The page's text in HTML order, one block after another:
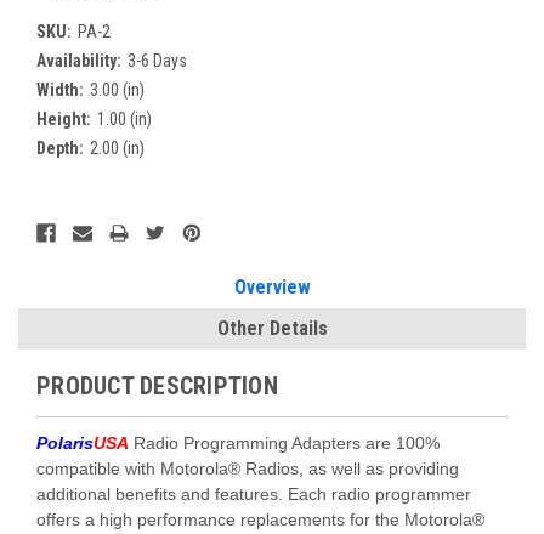
SKU: PA-2
Availability: 3-6 Days
Width: 3.00 (in)
Height: 1.00 (in)
Depth: 2.00 (in)
Current
Stock:
Overview
Other Details
PRODUCT DESCRIPTION
PolarisUSA Radio Programming Adapters are 100%
compatible with Motorola® Radios, as well as providing
additional benefits and features. Each radio programmer
offers a high performance replacements for the Motorola®